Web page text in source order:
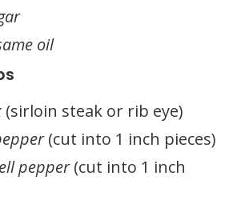
oil
(sirloin steak or rib eye)
(cut into 1 inch pieces)
pepper(cut into 1 inch